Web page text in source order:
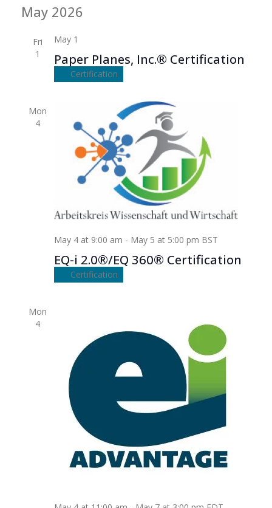
May 2026
Fri
1
Paper Planes, Inc.® Certification
May 1
Certification
Mon
4
EQ-i 2.0®/EQ 360® Certification
May 4 at 9:00 am - May 5 at 5:00 pm BST
Certification
Mon
4